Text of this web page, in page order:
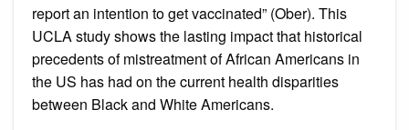
report an intention to get vaccinated” (Ober). This
UCLA study shows the lasting impact that historical
precedents of mistreatment of African Americans in
the US has had on the current health disparities
between Black and White Americans.